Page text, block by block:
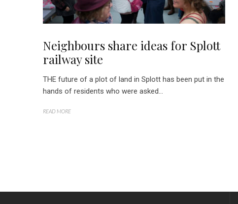
Neighbours share ideas for Splott
railway site
THE future of a plot of land in Splott has been put in the
hands of residents who were asked...
READ MORE